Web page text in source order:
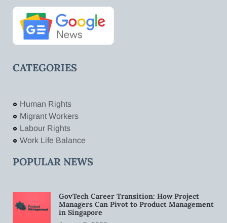
CATEGORIES
Human Rights
Migrant Workers
Labour Rights
Work Life Balance
POPULAR NEWS
GovTech Career Transition: How Project
Managers Can Pivot to Product Management
in Singapore